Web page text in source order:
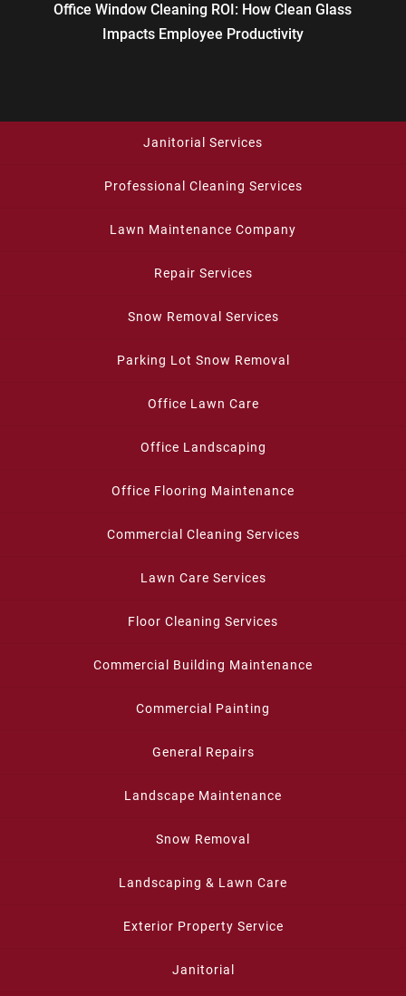
Office Window Cleaning ROI: How Clean Glass
Impacts Employee Productivity
Janitorial Services
Professional Cleaning Services
Lawn Maintenance Company
Repair Services
Snow Removal Services
Parking Lot Snow Removal
Office Lawn Care
Office Landscaping
Office Flooring Maintenance
Commercial Cleaning Services
Lawn Care Services
Floor Cleaning Services
Commercial Building Maintenance
Commercial Painting
General Repairs
Landscape Maintenance
Snow Removal
Landscaping & Lawn Care
Exterior Property Service
Janitorial